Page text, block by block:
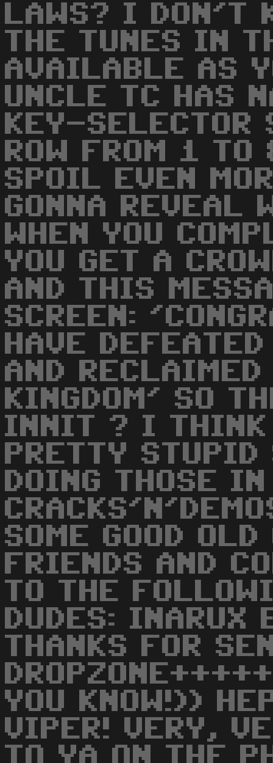
LAWS? I DON'T
THE TUNES IN
AVAILABLE AS
UNCLE TC HAS
KEY-SELECTOR
ROW FROM 1
SPOIL EVEN
GONNA REVEAL
WHEN YOU
YOU GET A
AND THIS
SCREEN:
HAVE
AND RECLAIMED
KINGDOM' SO
INNIT ? I THINK
PRETTY STUPID
DOING THOSE IN
SOME GOOD
FRIENDS AND
TO THE
DUDES:
THANKS FOR
YOU KNOW!))
VIPER! VERY,
TO YA ON THE